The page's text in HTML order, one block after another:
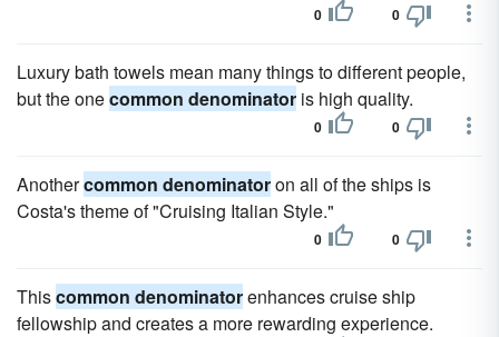
0 0
Luxury bath towels mean many things to different people,
but the onecommon denominator is high quality.
0 0
Anothercommon denominatoron all of the ships is
Costa's theme of "Cruising Italian Style."
0 0
Thiscommon denominatorenhances cruise ship
fellowship and creates a more rewarding experience.